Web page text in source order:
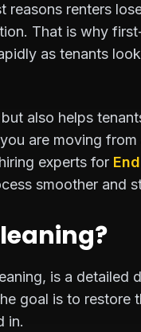
reasons renters
That is why
as tenants
also helps
are moving
experts for
smoother and
is a detailed
goal is to restore
in.